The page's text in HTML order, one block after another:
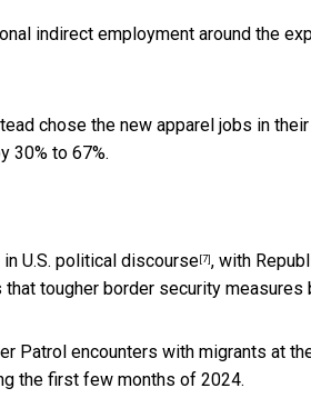
indirect employment around the
chose the new apparel jobs in
30% to 67%.
U.S. political discourse [7] , with
tougher border security
Patrol encounters with migrants at
the first few months of 2024.